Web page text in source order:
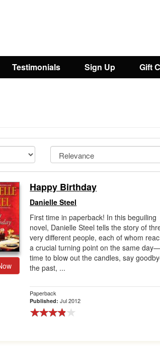
Testimonials Sign Up Gift
Happy Birthday
Danielle Steel
First time in paperback! In this beguiling
novel, Danielle Steel tells the story of
very different people, each of whom
a crucial turning point on the same
time to blow out the candles, say
the past, ...
Paperback
Published:Jul 2012